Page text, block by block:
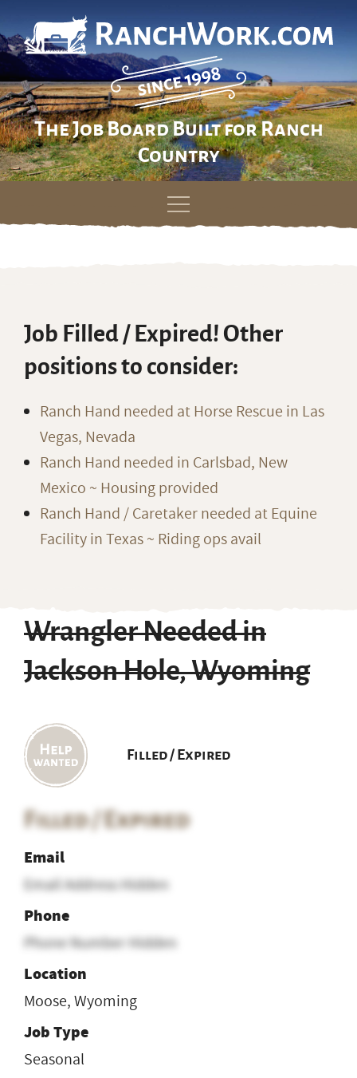
The Job Board Built for Ranch
Country
Skip
Job Filled / Expired! Other
positions to consider:
Ranch Hand needed at Horse Rescue in Las
Vegas, Nevada
Ranch Hand needed in Carlsbad, New
Mexico ~ Housing provided
Ranch Hand / Caretaker needed at Equine
Facility in Texas ~ Riding ops avail
Wrangler Needed in
Jackson Hole, Wyoming
Filled / Expired
Filled / Expired
Email
Email Address Hidden
Phone
Phone Number Hidden
Location
Moose, Wyoming
Job Type
Seasonal